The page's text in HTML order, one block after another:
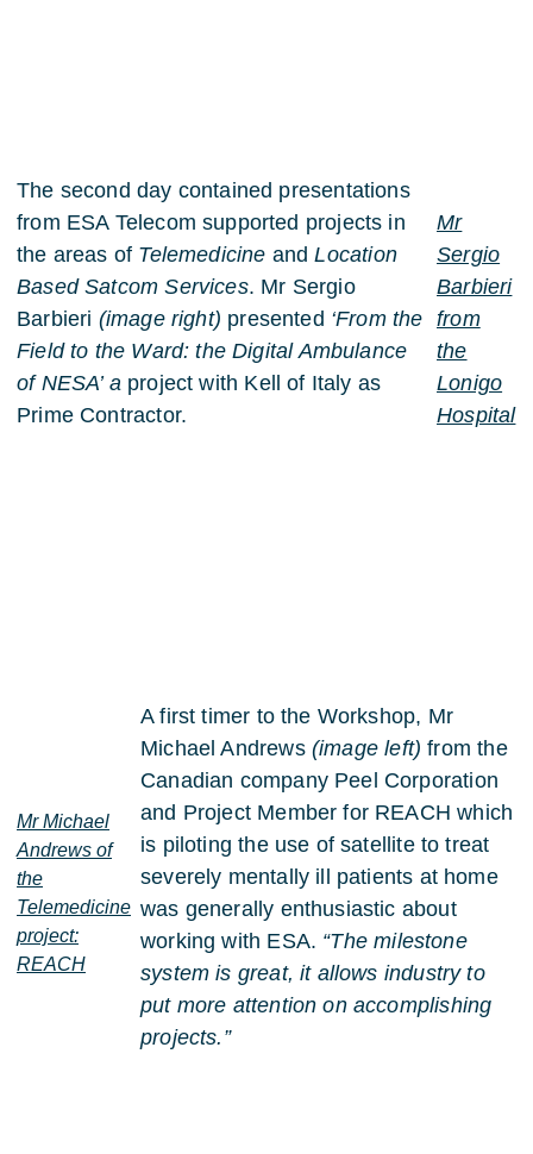
The second day contained presentations
from ESA Telecom supported projects in
the areas of Telemedicine andLocation
Based Satcom Services. Mr Sergio
Barbieri (image right) presented ‘From the
Field to the Ward: the Digital Ambulance
of NESA’ aproject with Kell of Italy as
Prime Contractor.
Mr
Sergio
Barbieri
from
the
Lonigo
Hospital
Mr Michael
Andrews of
the
Telemedicine
project:
REACH
A first timer to the Workshop, Mr
Michael Andrews (image left) from the
Canadian company Peel Corporation
and Project Member for REACH which
is piloting the use of satellite to treat
severely mentally ill patients at home
was generally enthusiastic about
working with ESA. “The milestone
system is great, it allows industry to
put more attention on accomplishing
projects.”